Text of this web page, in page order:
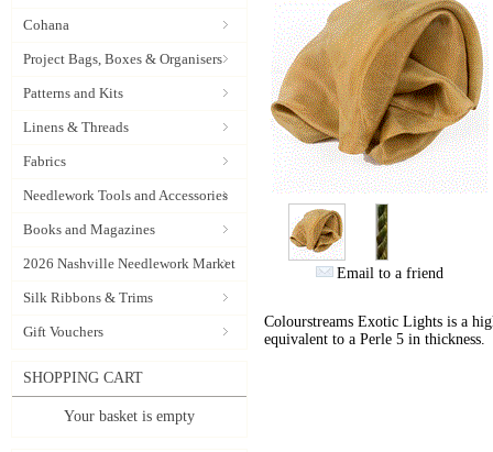
Cohana
Project Bags, Boxes & Organisers
Patterns and Kits
Linens & Threads
Fabrics
Needlework Tools and Accessories
Books and Magazines
2026 Nashville Needlework Market
Silk Ribbons & Trims
Gift Vouchers
SHOPPING CART
Your basket is empty
Email to a friend
Colourstreams Exotic Lights is a
equivalent to a Perle 5 in thickness.